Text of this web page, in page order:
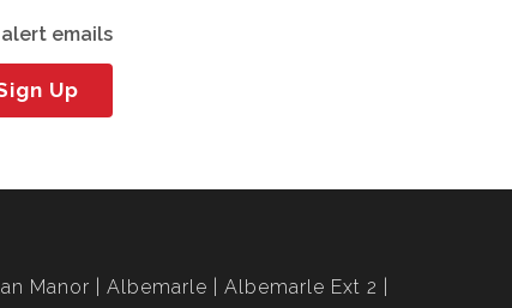
emails
Up
Manor Albemarle
Albemarle Ext 2